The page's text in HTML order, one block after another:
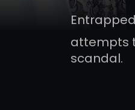
attempts
scandal.